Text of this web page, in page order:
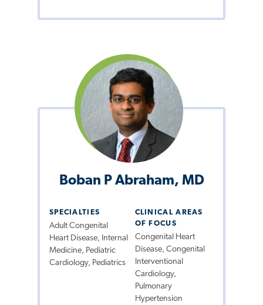
Boban P Abraham, MD
SPECIALTIES
Adult Congenital
Heart Disease, Internal
Medicine, Pediatric
Cardiology, Pediatrics
CLINICAL AREAS
OF FOCUS
Congenital Heart
Disease, Congenital
Interventional
Cardiology,
Pulmonary
Hypertension